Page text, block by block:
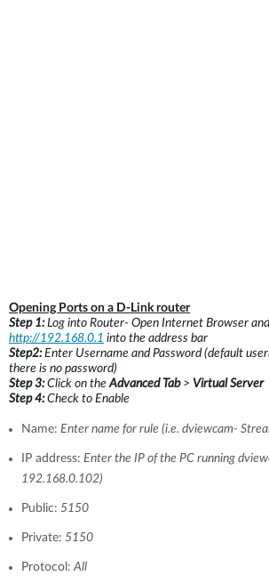
Opening Ports on a D-Link router
Step 1:Log into Router- Open Internet Browser
http://192.168.0.1 into the address bar
Step2:Enter Username and Password (default
there is no password)
Step 3:Click on theAdvanced Tab> Virtual Server
Step 4:Check to Enable
Name: Enter name for rule (i.e. dviewcam-
IP address: Enter the IP of the PC running
192.168.0.102)
Public: 5150
Private: 5150
Protocol: All